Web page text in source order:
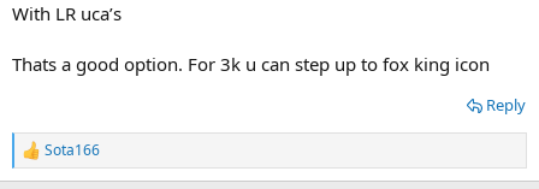
With LR uca’s
Thats a good option. For 3k u can step up to fox king icon
Reply
R
e
Sota166